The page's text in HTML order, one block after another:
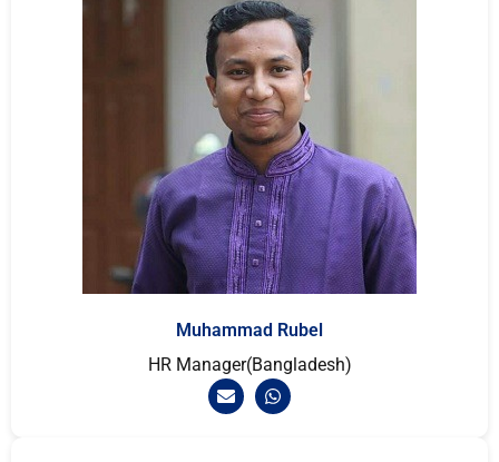
Muhammad Rubel
HR Manager(Bangladesh)